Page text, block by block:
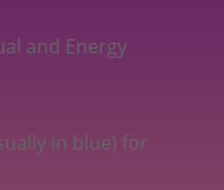
and Energy
in blue) for